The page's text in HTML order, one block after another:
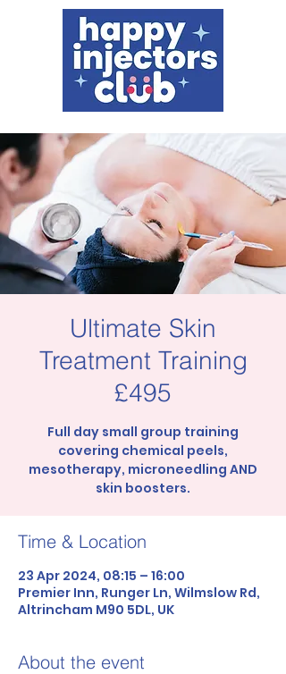
Ultimate Skin
Treatment Training
£495
Full day small group training
covering chemical peels,
mesotherapy, microneedling AND
skin boosters.
Time & Location
23 Apr 2024, 08:15 – 16:00
Premier Inn, Runger Ln, Wilmslow Rd,
Altrincham M90 5DL, UK
About the event